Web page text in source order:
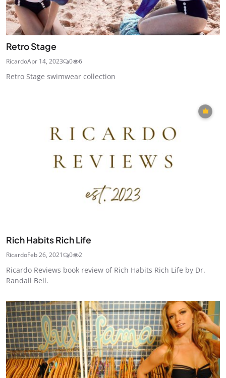
Retro Stage
RicardoApr 14, 2023 0 6
Retro Stage swimwear collection
Rich Habits Rich Life
RicardoFeb 26, 2021 0 2
Ricardo Reviews book review of Rich Habits Rich Life by Dr.
Randall Bell.